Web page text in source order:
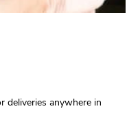
deliveries anywhere in